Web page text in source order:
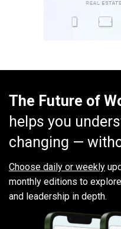
The Future of
helps you
changing —
Choose daily or weekly
monthly editions to
and leadership in depth.